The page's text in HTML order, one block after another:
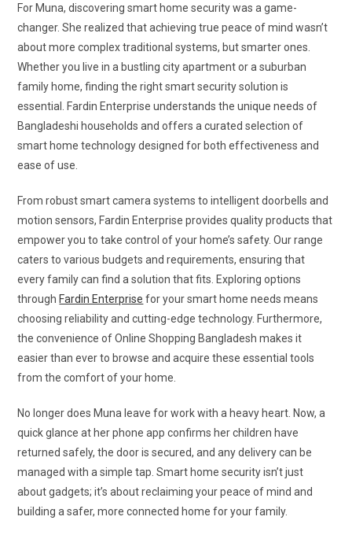
For Muna, discovering smart home security was a game-
changer. She realized that achieving true peace of mind wasn’t
about more complex traditional systems, but smarter ones.
Whether you live in a bustling city apartment or a suburban
family home, finding the right smart security solution is
essential. Fardin Enterprise understands the unique needs of
Bangladeshi households and offers a curated selection of
smart home technology designed for both effectiveness and
ease of use.
From robust smart camera systems to intelligent doorbells and
motion sensors, Fardin Enterprise provides quality products that
empower you to take control of your home’s safety. Our range
caters to various budgets and requirements, ensuring that
every family can find a solution that fits. Exploring options
through Fardin Enterprise for your smart home needs means
choosing reliability and cutting-edge technology. Furthermore,
the convenience of Online Shopping Bangladesh makes it
easier than ever to browse and acquire these essential tools
from the comfort of your home.
No longer does Muna leave for work with a heavy heart. Now, a
quick glance at her phone app confirms her children have
returned safely, the door is secured, and any delivery can be
managed with a simple tap. Smart home security isn’t just
about gadgets; it’s about reclaiming your peace of mind and
building a safer, more connected home for your family.